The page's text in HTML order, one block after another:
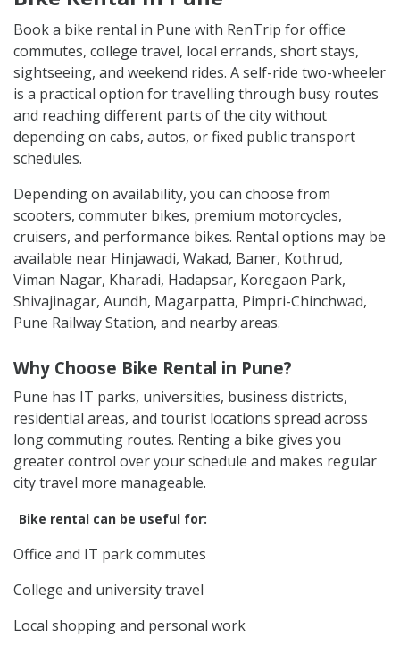
Book a bike rental in Pune with RenTrip for office
commutes, college travel, local errands, short stays,
sightseeing, and weekend rides. A self-ride two-wheeler
is a practical option for travelling through busy routes
and reaching different parts of the city without
depending on cabs, autos, or fixed public transport
schedules.
Depending on availability, you can choose from
scooters, commuter bikes, premium motorcycles,
cruisers, and performance bikes. Rental options may be
available near Hinjawadi, Wakad, Baner, Kothrud,
Viman Nagar, Kharadi, Hadapsar, Koregaon Park,
Shivajinagar, Aundh, Magarpatta, Pimpri-Chinchwad,
Pune Railway Station, and nearby areas.
Why Choose Bike Rental in Pune?
Pune has IT parks, universities, business districts,
residential areas, and tourist locations spread across
long commuting routes. Renting a bike gives you
greater control over your schedule and makes regular
city travel more manageable.
Bike rental can be useful for:
Office and IT park commutes
College and university travel
Local shopping and personal work